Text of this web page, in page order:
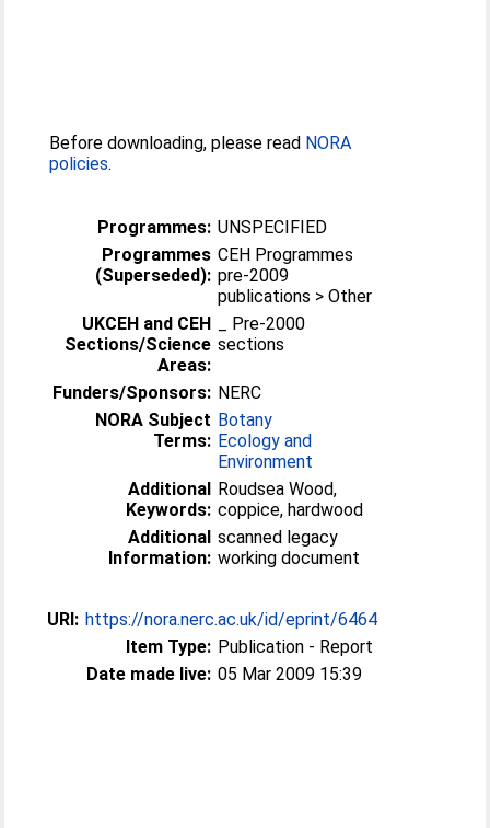
Before downloading, please read NORA
policies.
Programmes: UNSPECIFIED
Programmes
(Superseded):
CEH Programmes
pre-2009
publications > Other
UKCEH and CEH
Sections/Science
Areas:
sections
Funders/Sponsors: NERC
NORA Subject
Terms:
Botany
Ecology and
Environment
Additional
Keywords:
Roudsea Wood,
coppice, hardwood
Additional
Information:
scanned legacy
working document
URI: https://nora.nerc.ac.uk/id/eprint/6464
Item Type: Publication - Report
Date made live: 05 Mar 2009 15:39